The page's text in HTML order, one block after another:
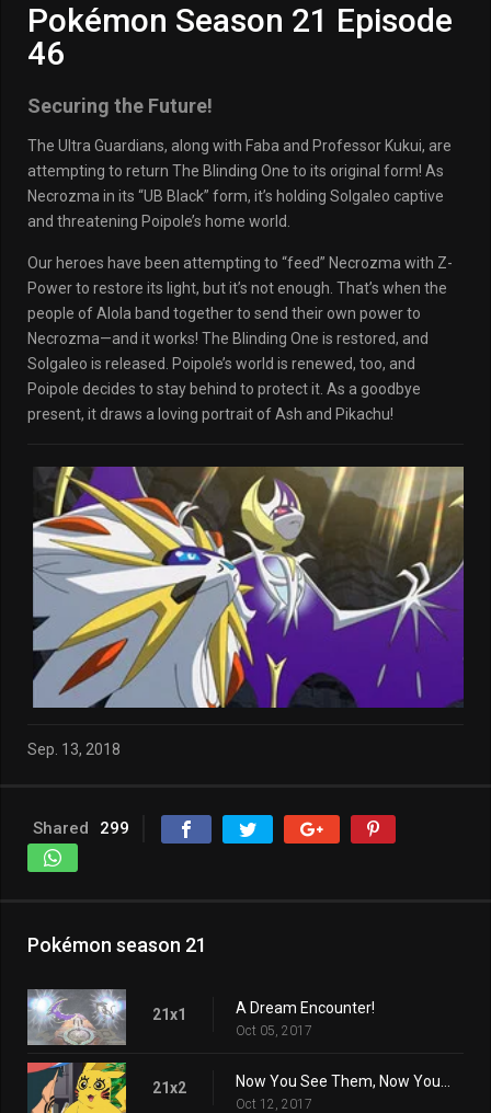
Pokémon Season 21 Episode
46
Securing the Future!
The Ultra Guardians, along with Faba and Professor Kukui, are
attempting to return The Blinding One to its original form! As
Necrozma in its “UB Black” form, it’s holding Solgaleo captive
and threatening Poipole’s home world.
Our heroes have been attempting to “feed” Necrozma with Z-
Power to restore its light, but it’s not enough. That’s when the
people of Alola band together to send their own power to
Necrozma—and it works! The Blinding One is restored, and
Solgaleo is released. Poipole’s world is renewed, too, and
Poipole decides to stay behind to protect it. As a goodbye
present, it draws a loving portrait of Ash and Pikachu!
Sep. 13, 2018
Shared 299
Pokémon season 21
21x1 A Dream Encounter!
Oct 05, 2017
21x2
Oct 12, 2017